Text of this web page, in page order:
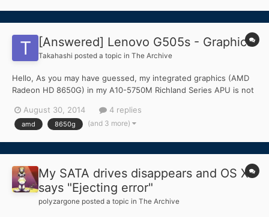
[Answered] Lenovo G505s - Graphics
Takahashi posted a topic in The Archive
Hello, As you may have guessed, my integrated graphics (AMD
Radeon HD 8650G) in my A10-5750M Richland Series APU is not
working? In Chameleon Wizard, I see a list of names like
Duckweed under "ATI Config". What are these?
August 30, 2014 4 replies
amd 8650g (and 3 more)
My SATA drives disappears and OS X
says "Ejecting error"
polyzargone posted a topic in The Archive